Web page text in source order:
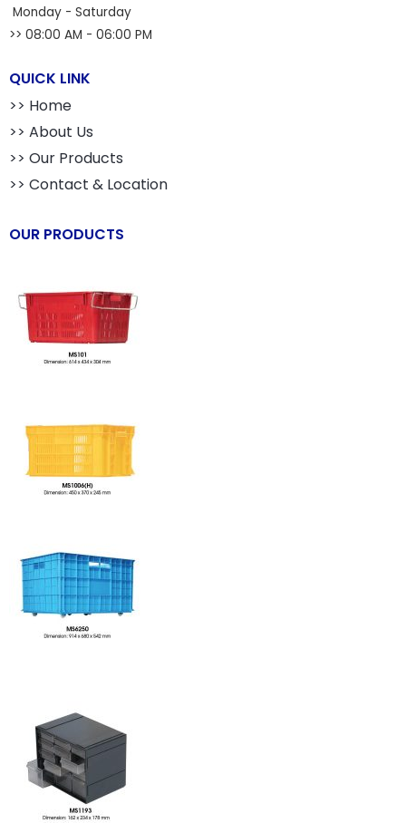
Monday - Saturday
>> 08:00 AM - 06:00 PM
QUICK LINK
>> Home
>> About Us
>> Our Products
>> Contact & Location
OUR PRODUCTS